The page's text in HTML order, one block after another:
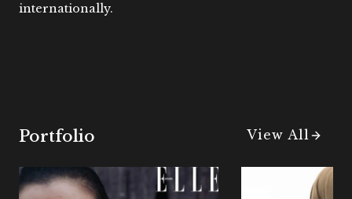
internationally.
Portfolio View All